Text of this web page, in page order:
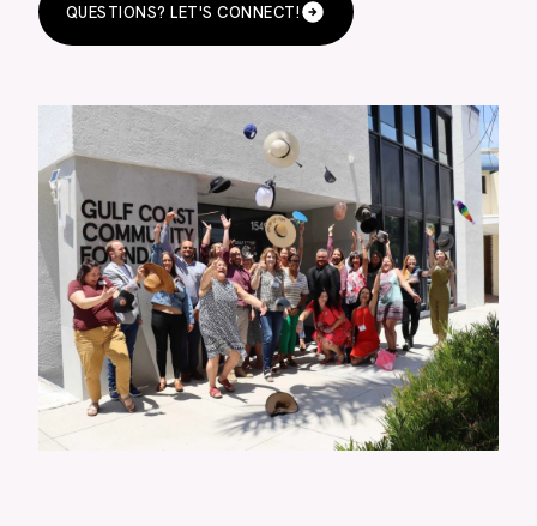
QUESTIONS? LET'S CONNECT!